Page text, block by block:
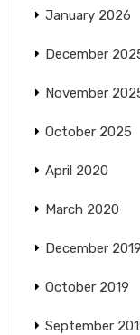
January 2026
December
November
October 2025
April 2020
March 2020
December 2019
October 2019
September